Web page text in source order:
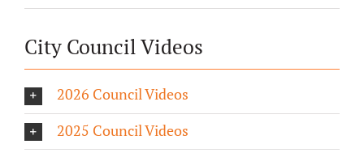
City Council Videos
2026 Council Videos
2025 Council Videos